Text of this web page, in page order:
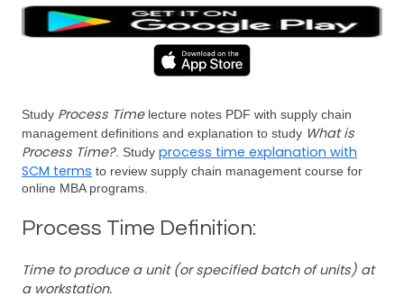
Study Process Timelecture notes PDF with supply chain
management definitions and explanation to study What is
Process Time?. Study process time explanation with
SCM terms to review supply chain management course for
online MBA programs.
Process Time Definition:
Time to produce a unit (or specified batch of units) at
a workstation.